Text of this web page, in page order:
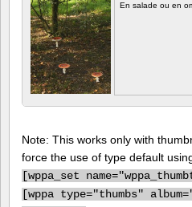
En salade ou en
Note: This works only with
force the use of type default
[wppa_set
[wppa type="thumbs"